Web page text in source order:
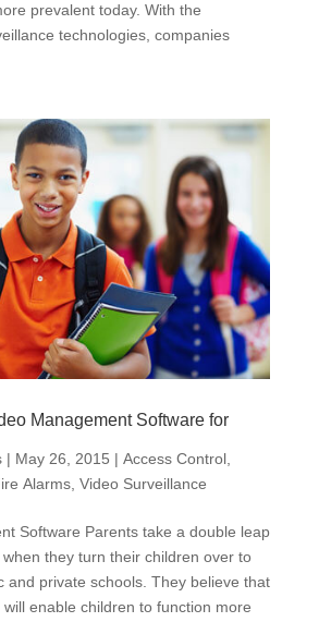
prevalent today. With the
technologies, companies
Management Software for
| May 26, 2015 | Access Control,
Alarms, Video Surveillance
Software Parents take a double leap
they turn their children over to
and private schools. They believe that
enable children to function more